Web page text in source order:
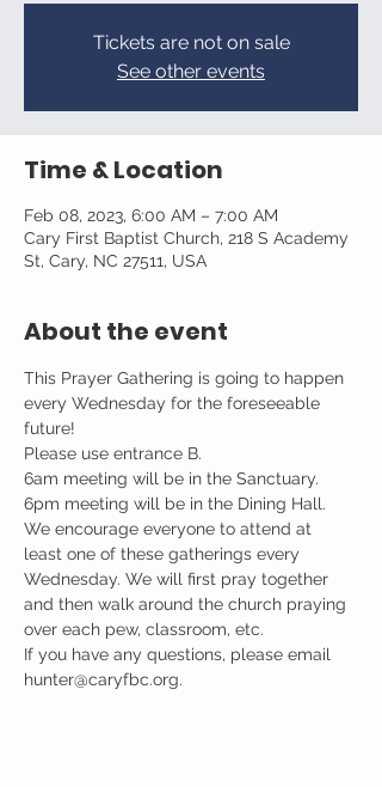
Tickets are not on sale
See other events
Time & Location
Feb 08, 2023, 6:00 AM – 7:00 AM
Cary First Baptist Church, 218 S Academy
St, Cary, NC 27511, USA
About the event
This Prayer Gathering is going to happen
every Wednesday for the foreseeable
future!
Please use entrance B.
6am meeting will be in the Sanctuary.
6pm meeting will be in the Dining Hall.
We encourage everyone to attend at
least one of these gatherings every
Wednesday. We will first pray together
and then walk around the church praying
over each pew, classroom, etc.
If you have any questions, please email
hunter@caryfbc.org.